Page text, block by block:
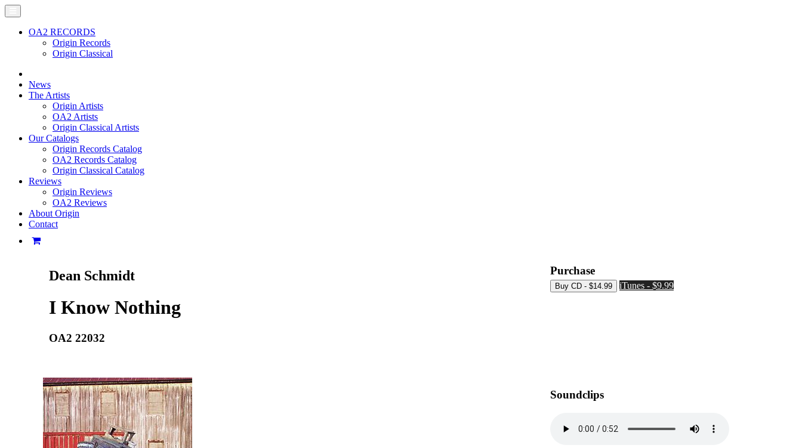
OA2 RECORDS
Origin Records
Origin Classical
News
The Artists
Origin Artists
OA2 Artists
Origin Classical Artists
Our Catalogs
Origin Records Catalog
OA2 Records Catalog
Origin Classical Catalog
Reviews
Origin Reviews
OA2 Reviews
About Origin
Contact
Dean Schmidt
I Know Nothing
OA2 22032
Purchase
iTunes - $9.99
Soundclips